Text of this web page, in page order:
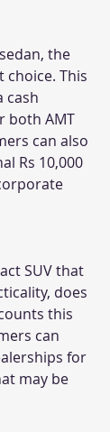
the
choice. This
cash
both AMT
can also
Rs 10,000
SUV that
does
this
can
for
may be